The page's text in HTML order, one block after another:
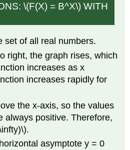
\(F(X) = B^X\) WITH
set of all real numbers.
right, the graph rises, which
increases as x
increases rapidly for
the x-axis, so the values
always positive. Therefore,
asymptote y = 0